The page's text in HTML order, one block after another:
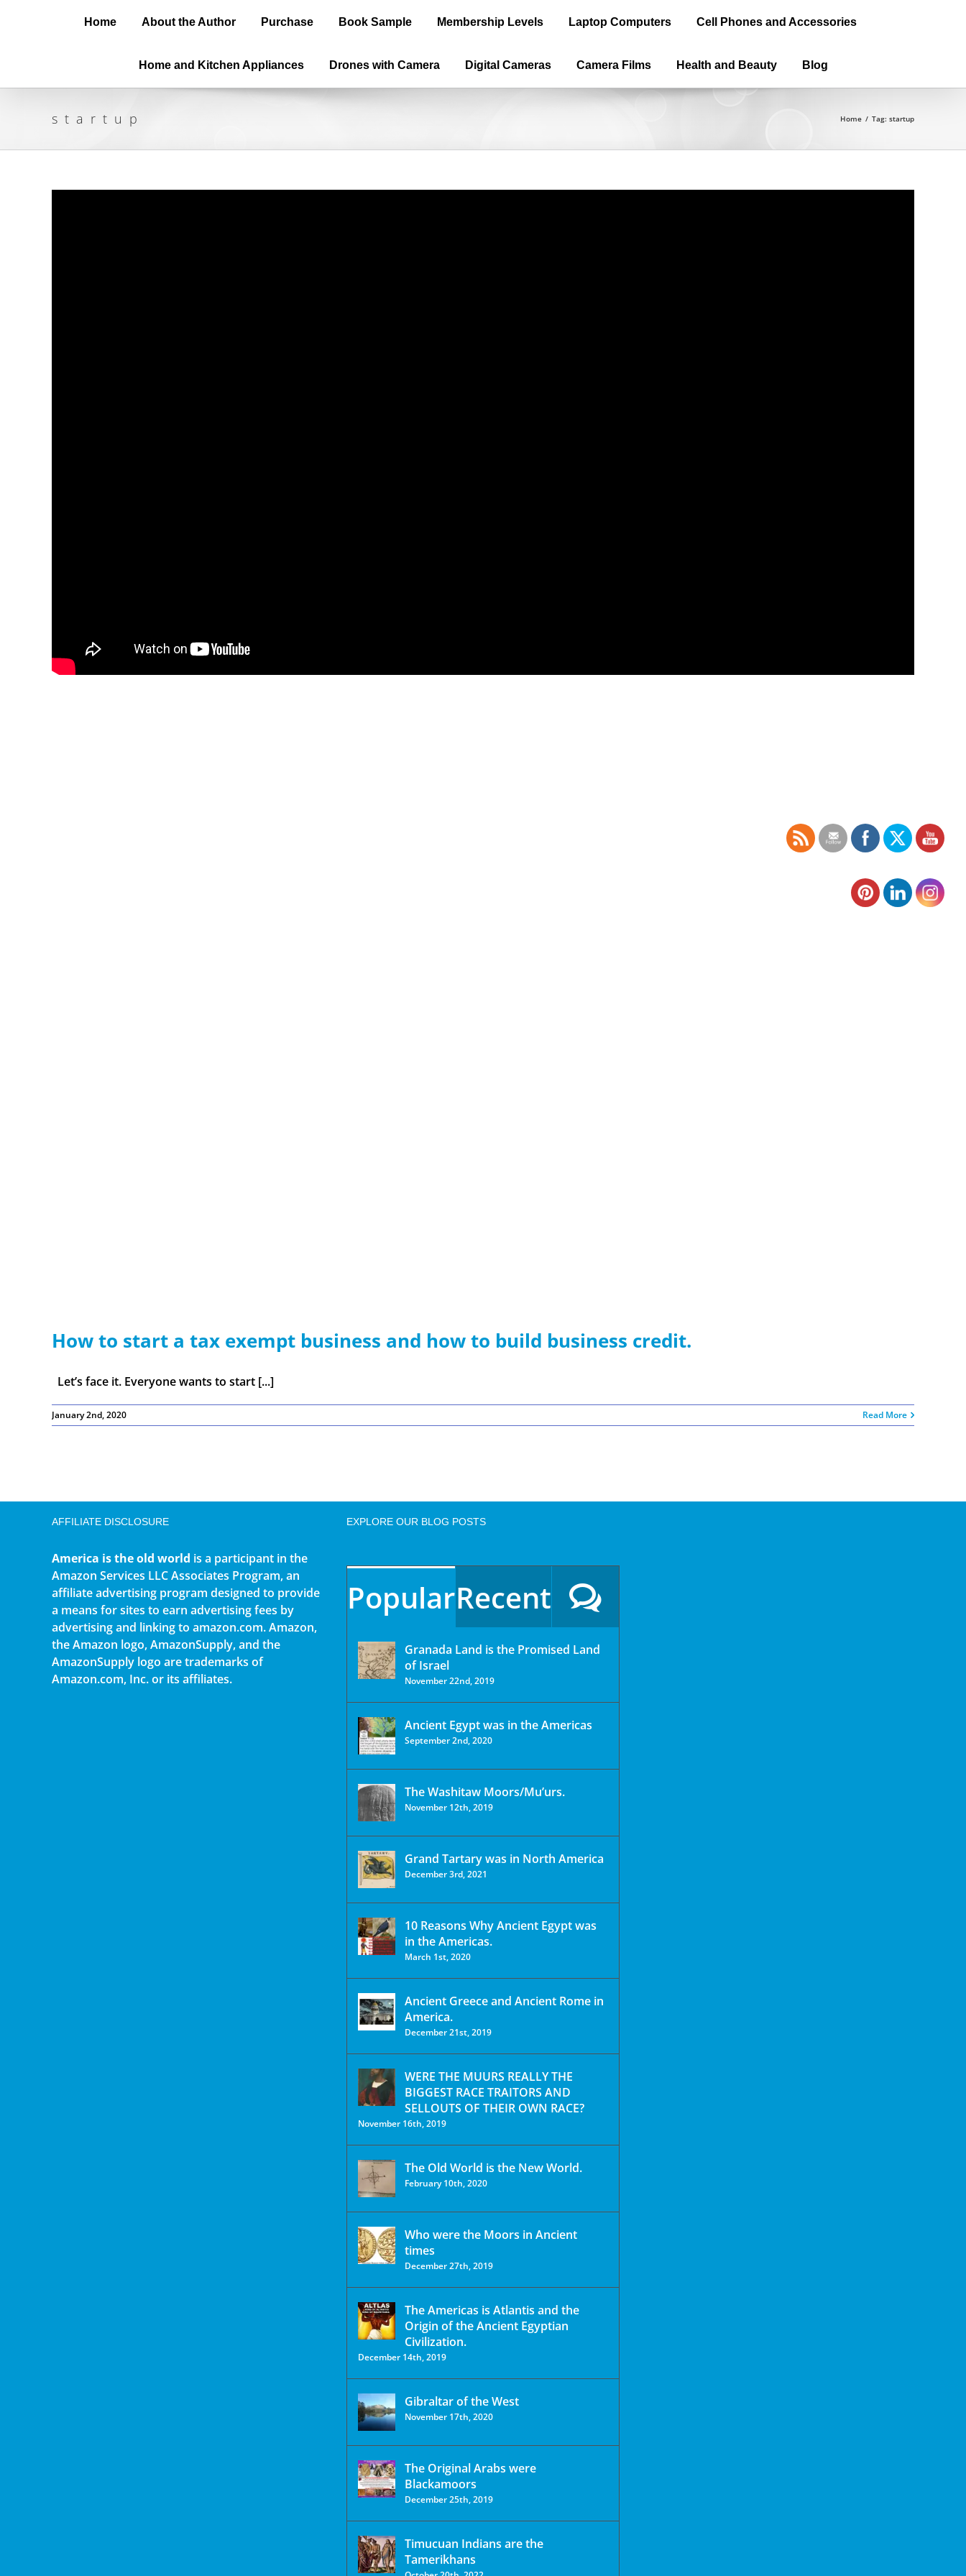
Home About the Author Purchase Book Sample Membership Levels Laptop Computers Cell Phones and Accessories
Home and Kitchen Appliances Drones with Camera Digital Cameras Camera Films Health and Beauty Blog
startup Home / Tag: startup
How to start a tax exempt business and how to build business credit.
Let’s face it. Everyone wants to start [...]
January 2nd, 2020 Read More
AFFILIATE DISCLOSURE
America is the old world is a participant in the
Amazon Services LLC Associates Program, an
affiliate advertising program designed to provide
a means for sites to earn advertising fees by
advertising and linking to amazon.com. Amazon,
the Amazon logo, AmazonSupply, and the
AmazonSupply logo are trademarks of
Amazon.com, Inc. or its affiliates.
EXPLORE OUR BLOG POSTS
PopularRecent
Granada Land is the Promised Land
of Israel
November 22nd, 2019
Ancient Egypt was in the Americas
September 2nd, 2020
The Washitaw Moors/Mu’urs.
November 12th, 2019
Grand Tartary was in North America
December 3rd, 2021
10 Reasons Why Ancient Egypt was
in the Americas.
March 1st, 2020
Ancient Greece and Ancient Rome in
America.
December 21st, 2019
WERE THE MUURS REALLY THE
BIGGEST RACE TRAITORS AND
SELLOUTS OF THEIR OWN RACE?
November 16th, 2019
The Old World is the New World.
February 10th, 2020
Who were the Moors in Ancient
times
December 27th, 2019
The Americas is Atlantis and the
Origin of the Ancient Egyptian
Civilization.
December 14th, 2019
Gibraltar of the West
November 17th, 2020
The Original Arabs were
Blackamoors
December 25th, 2019
Timucuan Indians are the
Tamerikhans